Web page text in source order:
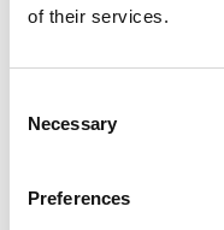
of their services.
Selection
Necessary
Preferences
the need for
transformation
Government